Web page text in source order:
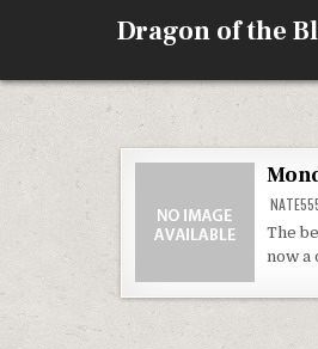
Dragon of the
The
now a